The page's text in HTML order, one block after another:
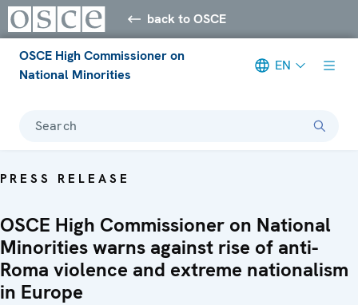
back to OSCE
OSCE High Commissioner on
National Minorities
EN
Search
PRESS RELEASE
OSCE High Commissioner on National
Minorities warns against rise of anti-
Roma violence and extreme nationalism
in Europe